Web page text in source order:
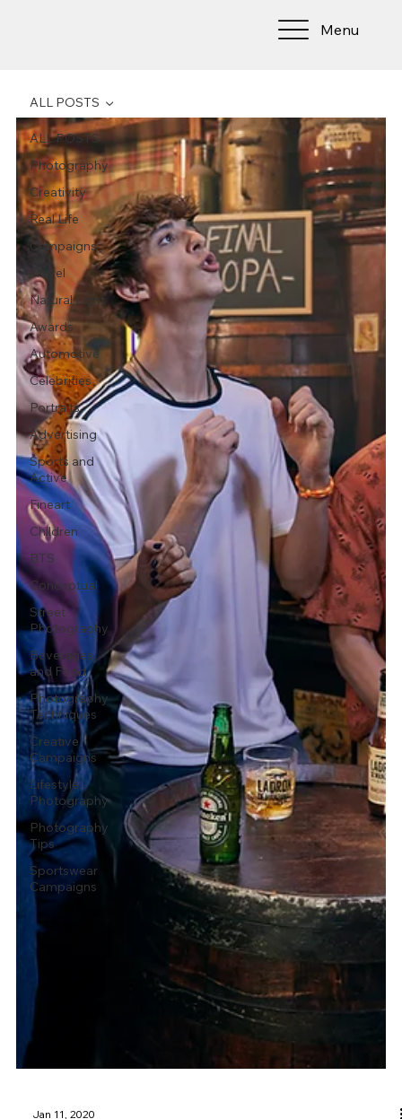
Menu
ALL POSTS
Photography
Creativity
Real Life
Campaigns
Travel
Natural Light
Awards
Automotive
Celebrities
Portraits
Advertising
Sports and
Active
Fineart
Children
BTS
Conceptual
Street
Photography
Beverages
and Food
Photography
Techniques
Creative
Campaigns
Lifestyle
Photography
Photography
Tips
Sportswear
Campaigns
ALL POSTS